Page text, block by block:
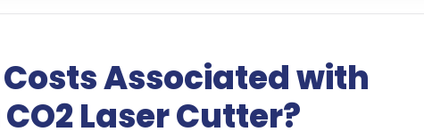
Associated with
Laser Cutter?